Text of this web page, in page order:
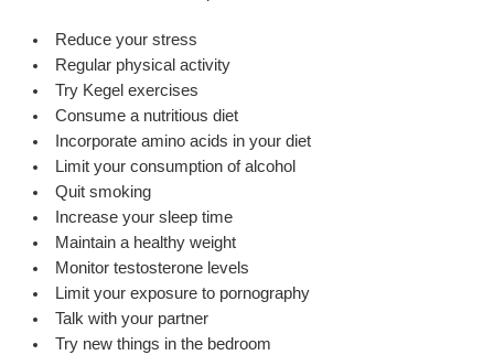
Reduce your stress
Regular physical activity
Try Kegel exercises
Consume a nutritious diet
Incorporate amino acids in your diet
Limit your consumption of alcohol
Quit smoking
Increase your sleep time
Maintain a healthy weight
Monitor testosterone levels
Limit your exposure to pornography
Talk with your partner
Try new things in the bedroom